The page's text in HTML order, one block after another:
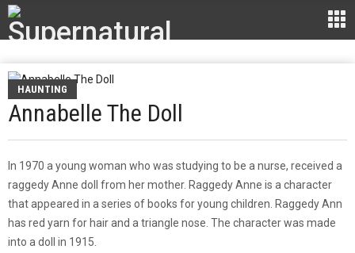
HAUNTING
Annabelle The Doll
In 1970 a young woman who was studying to be a nurse, received a
raggedy Anne doll from her mother. Raggedy Anne is a character
that appeared in a series of books for young children. Raggedy Ann
has red yarn for hair and a triangle nose. The character was made
into a doll in 1915.